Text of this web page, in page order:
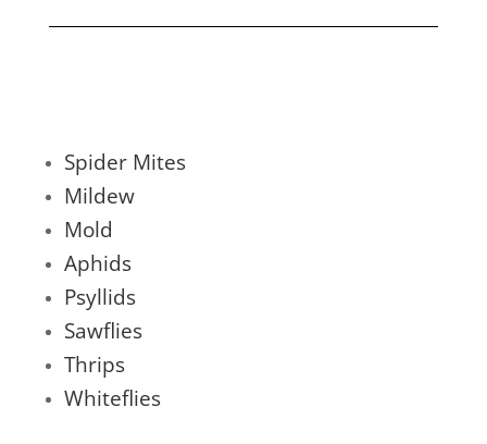
Spider Mites
Mildew
Mold
Aphids
Psyllids
Sawflies
Thrips
Whiteflies